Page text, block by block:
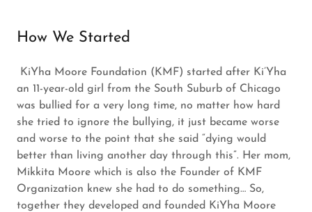
How We Started
KiYha Moore Foundation (KMF) started after Ki’Yha
an 11-year-old girl from the South Suburb of Chicago
was bullied for a very long time, no matter how hard
she tried to ignore the bullying, it just became worse
and worse to the point that she said “dying would
better than living another day through this”. Her mom,
Mikkita Moore which is also the Founder of KMF
Organization knew she had to do something… So,
together they developed and founded KiYha Moore